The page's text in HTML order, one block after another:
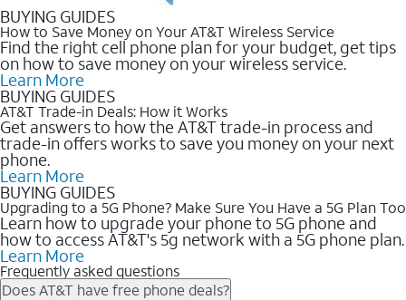
BUYING GUIDES
How to Save Money on Your AT&T Wireless Service
Find the right cell phone plan for your budget, get tips
on how to save money on your wireless service.
Learn More
BUYING GUIDES
AT&T Trade-in Deals: How it Works
Get answers to how the AT&T trade-in process and
trade-in offers works to save you money on your next
phone.
Learn More
BUYING GUIDES
Upgrading to a 5G Phone? Make Sure You Have a 5G Plan Too
Learn how to upgrade your phone to 5G phone and
how to access AT&T's 5g network with a 5G phone plan.
Learn More
Frequently asked questions
Does AT&T have free phone deals?